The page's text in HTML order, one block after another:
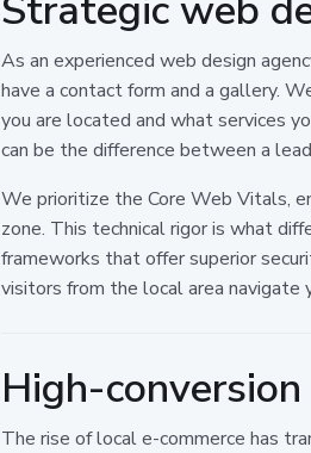
As an experienced web design
have a contact form and a gallery.
you are located and what services
can be the difference between a
We prioritize the Core Web Vitals,
zone. This technical rigor is what
frameworks that offer superior
visitors from the local area navigate
High-
The rise of local e-commerce has